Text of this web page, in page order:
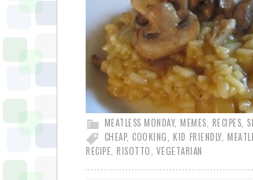
MEATLESS MONDAY, MEMES RECIPES
CHEAP, COOKING KID FRIENDLY,
RECIPE RISOTTO VEGETARIAN